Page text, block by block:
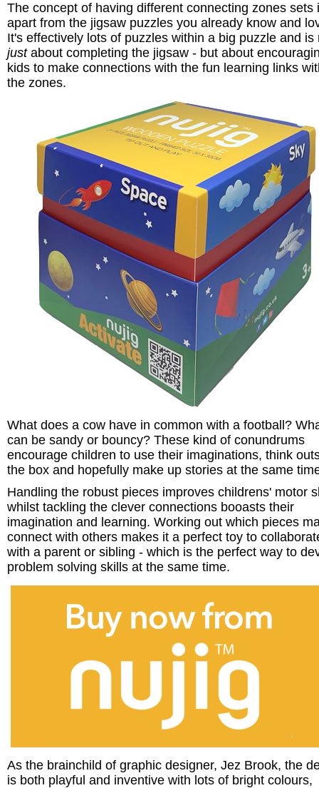
The concept of having different connecting zones sets
apart from the jigsaw puzzles you already know and
It's effectively lots of puzzles within a big puzzle and is
justabout completing the jigsaw - but about
kids to make connections with the fun learning links
the zones.
What does a cow have in common with a football?
can be sandy or bouncy? These kind of conundrums
encourage children to use their imaginations, think
the box and hopefully make up stories at the same
Handling the robust pieces improves childrens' motor
whilst tackling the clever connections booasts their
imagination and learning. Working out which pieces
connect with others makes it a perfect toy to
with a parent or sibling - which is the perfect way to
problem solving skills at the same time.
As the brainchild of graphic designer, Jez Brook, the
is both playful and inventive with lots of bright colours,